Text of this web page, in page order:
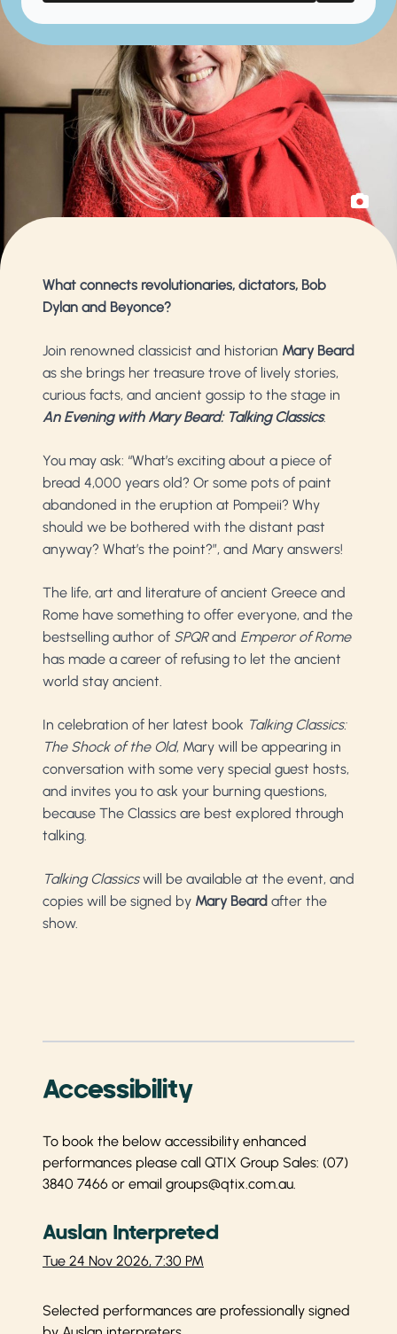
What connects revolutionaries, dictators, Bob
Dylan and Beyonce?
Join renowned classicist and historian Mary Beard
as she brings her treasure trove of lively stories,
curious facts, and ancient gossip to the stage in
An Evening with Mary Beard: Talking Classics.
You may ask: “What’s exciting about a piece of
bread 4,000 years old? Or some pots of paint
abandoned in the eruption at Pompeii? Why
should we be bothered with the distant past
anyway? What’s the point?”, and Mary answers!
The life, art and literature of ancient Greece and
Rome have something to offer everyone, and the
bestselling author of SPQRand Emperor of Rome
has made a career of refusing to let the ancient
world stay ancient.
In celebration of her latest book Talking Classics:
The Shock of the Old, Mary will be appearing in
conversation with some very special guest hosts,
and invites you to ask your burning questions,
because The Classics are best explored through
talking.
Talking Classicswill be available at the event, and
copies will be signed by Mary Beard after the
show.
Accessibility
To book the below accessibility enhanced
performances please call QTIX Group Sales: (07)
3840 7466 or email groups@qtix.com.au.
Auslan Interpreted
Tue 24 Nov 2026, 7:30 PM
Selected performances are professionally signed